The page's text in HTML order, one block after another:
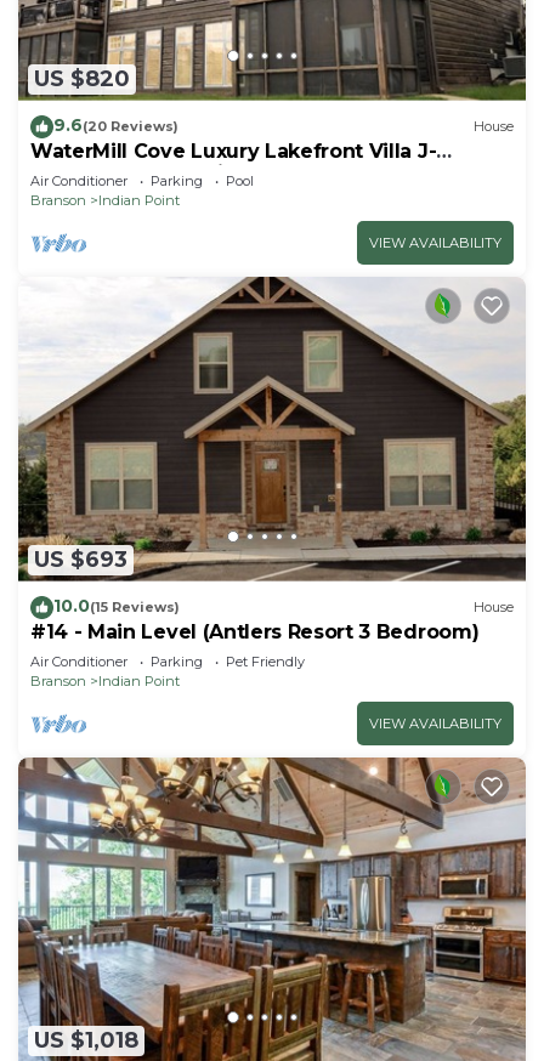
US $820
9.6(20 Reviews) House
WaterMill Cove Luxury Lakefront Villa J-
Theatre Room~2Mi to SDC~POOL-
Kayaks~Swim Dock
Air Conditioner Parking
Pool
Branson
Indian Point
VIEW AVAILABILITY
US $693
10.0(15 Reviews) House
#14 - Main Level (Antlers Resort 3 Bedroom)
Air Conditioner Parking
Pet Friendly
Branson
Indian Point
VIEW AVAILABILITY
US $1,018